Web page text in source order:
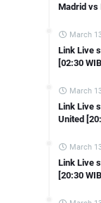
[19:30 WIB]
Cimahi [15:30 WIB]
Serang [15:30 WIB]
Utd [15:00 WIB]
Balikpapan [15:00
[22:00 WIB]
Madrid vs
March
Link Live
[02:30
March
Link Live
United
March
Link Live
[20:30